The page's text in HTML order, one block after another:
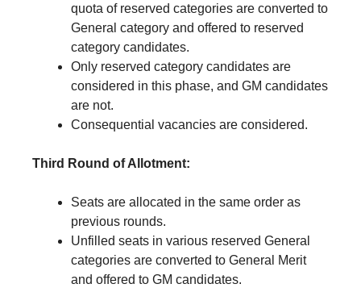
quota of reserved categories are converted to
General category and offered to reserved
category candidates.
Only reserved category candidates are
considered in this phase, and GM candidates
are not.
Consequential vacancies are considered.
Third Round of Allotment:
Seats are allocated in the same order as
previous rounds.
Unfilled seats in various reserved General
categories are converted to General Merit
and offered to GM candidates.